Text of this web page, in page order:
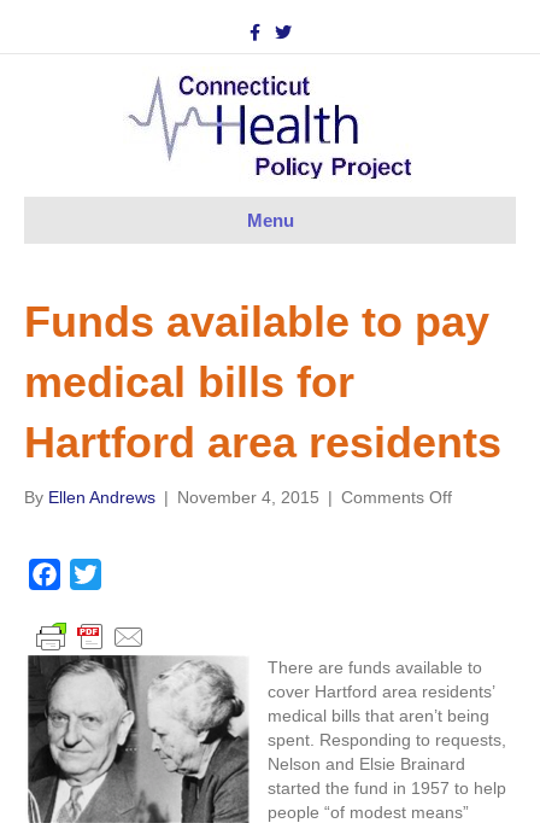
c
b
o
o
k
T
w
i
t
t
r
Menu
Funds available to pay
medical bills for
Hartford area residents
By Ellen Andrews | November 4, 2015 | Comments Offon
for
Hartford
area
residents
c
e
o
o
k
t
e
r
There are funds available to
cover Hartford area residents’
medical bills that aren’t being
spent. Responding to requests,
Nelson and Elsie Brainard
started the fund in 1957 to help
people “of modest means”